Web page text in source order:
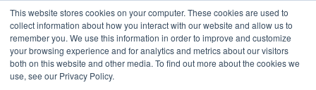
This website stores cookies on your computer. These cookies are used to
collect information about how you interact with our website and allow us to
remember you. We use this information in order to improve and customize
your browsing experience and for analytics and metrics about our visitors
both on this website and other media. To find out more about the cookies we
use, see our Privacy Policy.
QuantitativegDNA TCR/BCR Sequencingwith
RepSeq IQ™
Learn More